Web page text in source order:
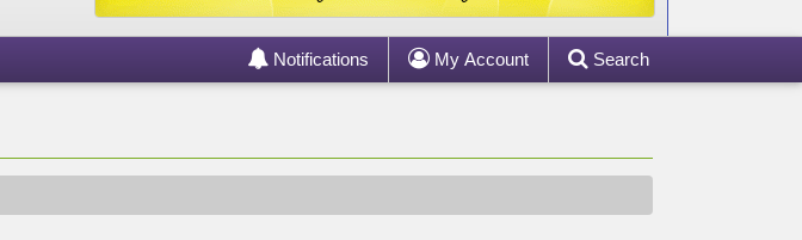
Search
My Account
Notifications